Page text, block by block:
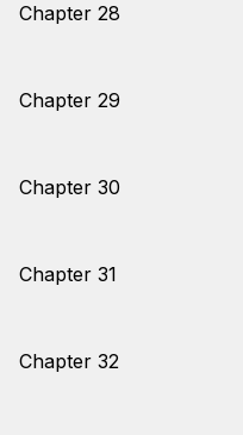
Chapter 28
Chapter 29
Chapter 30
Chapter 31
Chapter 32